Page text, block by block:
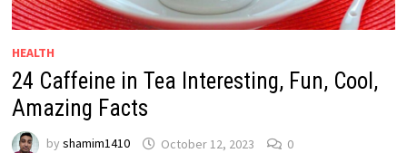
HEALTH
24 Caffeine in Tea Interesting, Fun, Cool,
Amazing Facts
by shamim1410 October 12, 2023 0